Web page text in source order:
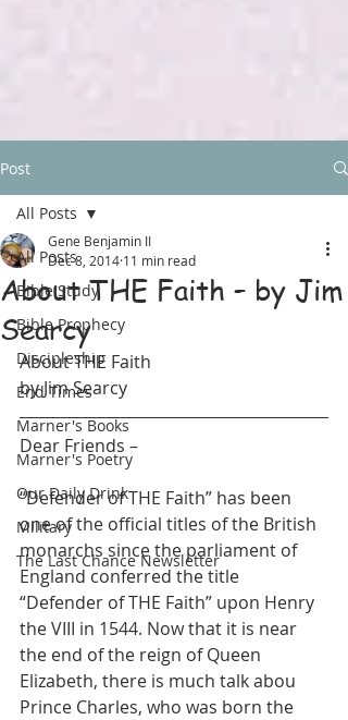
Post
All Posts
Bible Study
Bible Prophecy
Discipleship
End Times
Marner's Books
Marner's Poetry
Our Daily Drink
Military
The Last Chance Newsletter
All Posts
About THE Faith – by Jim
Searcy
Gene Benjamin II
Dec 8, 2014 11 min read
About THE Faith
by Jim Searcy
Dear Friends –
“Defender of THE Faith” has been
one of the official titles of the British
monarchs since the parliament of
England conferred the title
“Defender of THE Faith” upon Henry
the VIII in 1544. Now that it is near
the end of the reign of Queen
Elizabeth, there is much talk abou
Prince Charles, who was born the